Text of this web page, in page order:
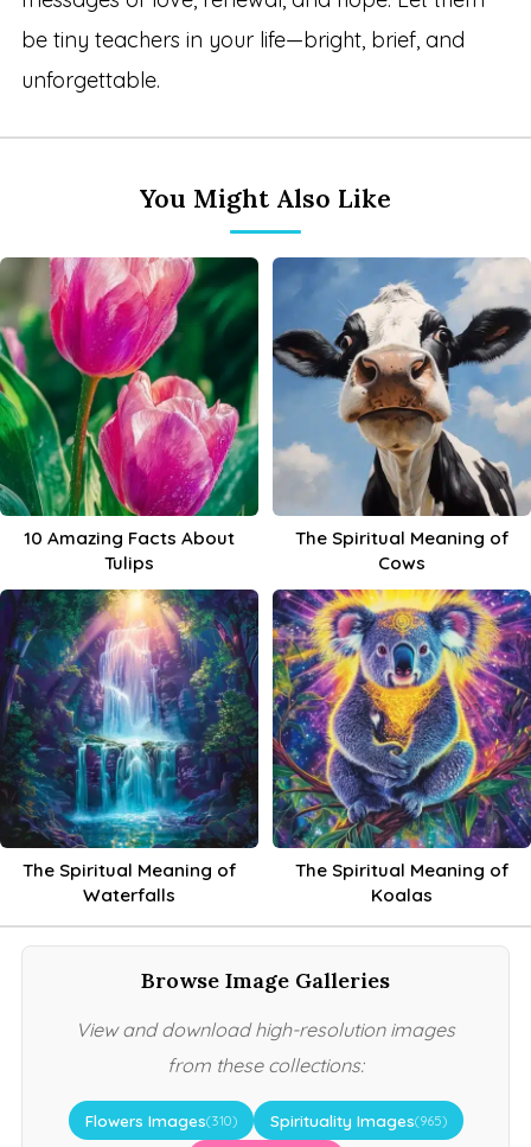
be tiny teachers in your life—bright, brief, and
unforgettable.
You Might Also Like
10 Amazing Facts About
Tulips
The Spiritual Meaning of
Cows
The Spiritual Meaning of
Waterfalls
The Spiritual Meaning of
Koalas
Browse Image Galleries
View and download high-resolution images
from these collections:
Flowers Images(310) Spirituality Images(965)